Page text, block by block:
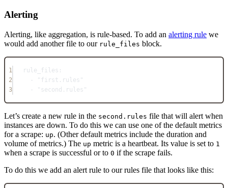
Alerting
Alerting, like aggregation, is rule-based. To add an alerting rule we
would add another file to our rule_files block.
1 rule_files :
2
-
"first.rules"
3
- "second.rules"
Let’s create a new rule in the second.rules file that will alert when
instances are down. To do this we can use one of the default metrics
for a scrape: up. (Other default metrics include the duration and
volume of metrics.) The up metric is a heartbeat. Its value is set to 1
when a scrape is successful or to 0 if the scrape fails.
To do this we add an alert rule to our rules file that looks like this: